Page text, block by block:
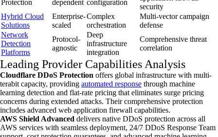
Protection dependent configuration
security
Hybrid Cloud
Solutions
Enterprise-
scaled
Complex
orchestration
Multi-vector campaign
defense
Network
Detection
Platforms
Protocol-
agnostic
Deep
infrastructure
integration
Comprehensive threat
correlation
Leading Provider Capabilities Analysis
Cloudflare DDoS Protection offers global infrastructure with multi-
terabit capacity, providing automated response through machine
learning detection and flat-rate pricing that eliminates surge pricing
concerns during extended attacks. Their comprehensive protection
includes advanced web application firewall capabilities.
AWS Shield Advanced delivers native DDoS protection across all
AWS services with seamless deployment, 24/7 DDoS Response Team